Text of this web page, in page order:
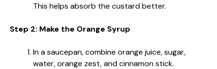
This helps absorb the custard better.
Step 2: Make the Orange Syrup
In a saucepan, combine orange juice, sugar,
water, orange zest, and cinnamon stick.